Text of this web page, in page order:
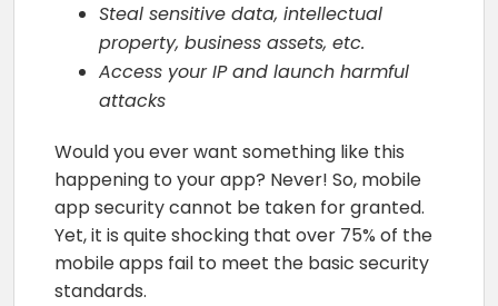
Steal sensitive data, intellectual
property, business assets, etc.
Access your IP and launch harmful
attacks
Would you ever want something like this
happening to your app? Never! So, mobile
app security cannot be taken for granted.
Yet, it is quite shocking that over 75% of the
mobile apps fail to meet the basic security
standards.